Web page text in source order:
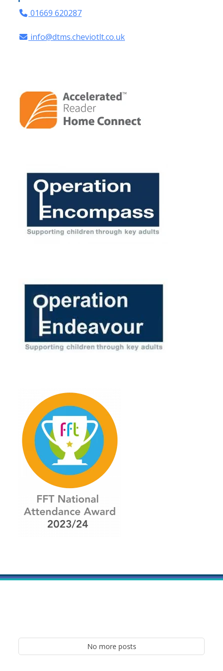
01669 620287
info@dtms.cheviotlt.co.uk
No more posts